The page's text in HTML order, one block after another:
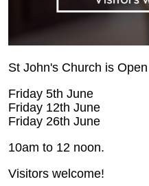
St John's Church is Open
Friday 5th June
Friday 12th June
Friday 26th June
10am to 12 noon.
Visitors welcome!